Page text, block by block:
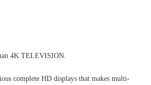
4K TELEVISION.
complete HD displays that makes multi-